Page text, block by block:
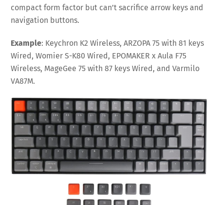
compact form factor but can’t sacrifice arrow keys and
navigation buttons.
Example: Keychron K2 Wireless, ARZOPA 75 with 81 keys
Wired, Womier S-K80 Wired, EPOMAKER x Aula F75
Wireless, MageGee 75 with 87 keys Wired, and Varmilo
VA87M.